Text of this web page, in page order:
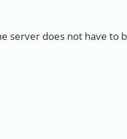
server does not have